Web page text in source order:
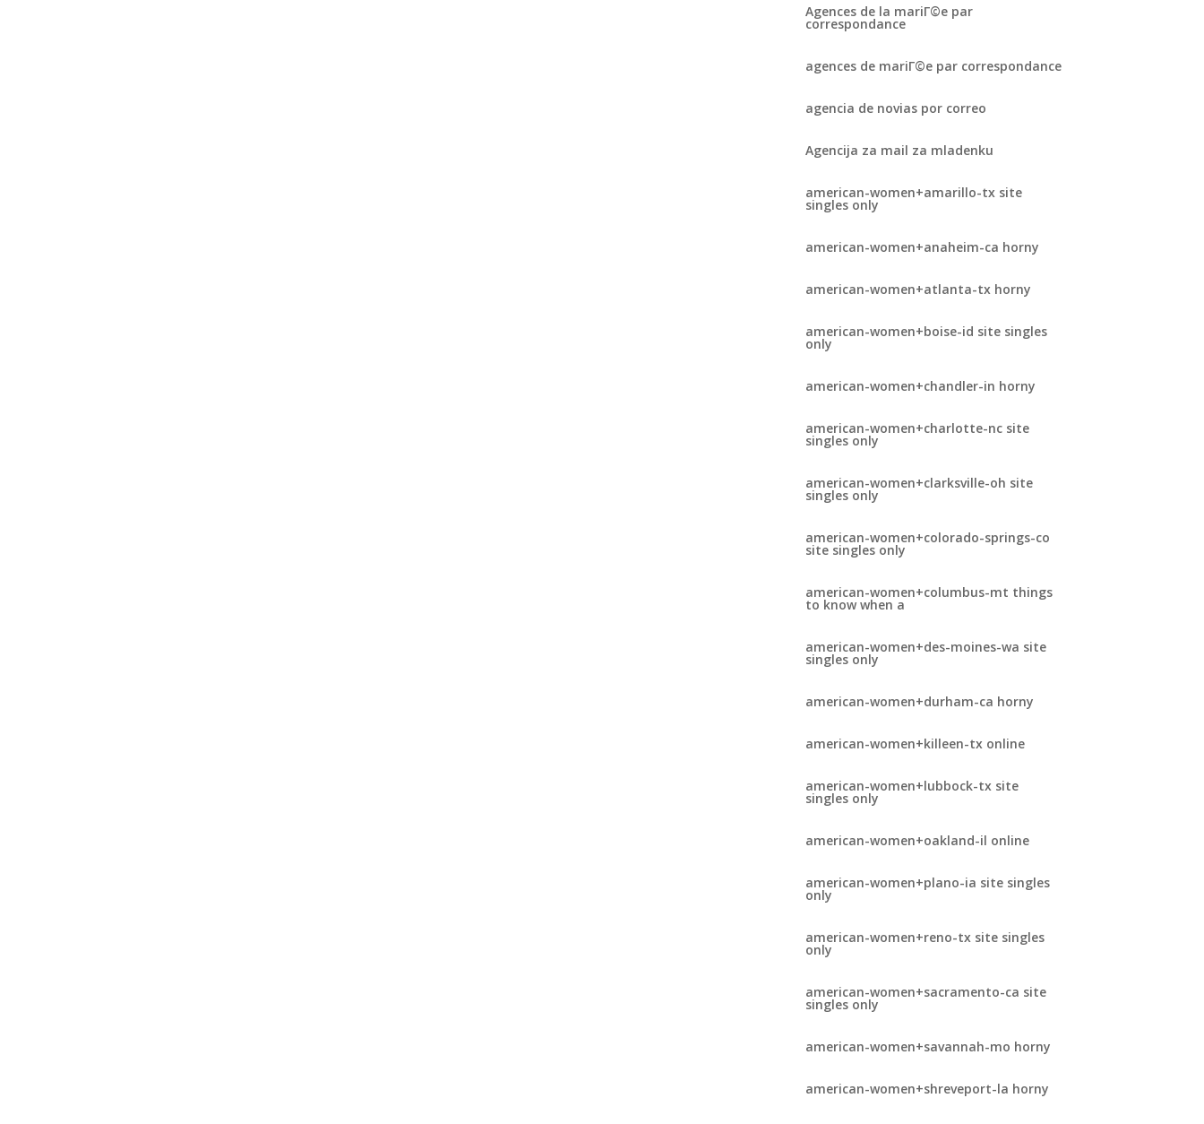
Agences de la mariГ©e par
correspondance
agences de mariГ©e par correspondance
agencia de novias por correo
Agencija za mail za mladenku
american-women+amarillo-tx site
singles only
american-women+anaheim-ca horny
american-women+atlanta-tx horny
american-women+boise-id site singles
only
american-women+chandler-in horny
american-women+charlotte-nc site
singles only
american-women+clarksville-oh site
singles only
american-women+colorado-springs-co
site singles only
american-women+columbus-mt things
to know when a
american-women+des-moines-wa site
singles only
american-women+durham-ca horny
american-women+killeen-tx online
american-women+lubbock-tx site
singles only
american-women+oakland-il online
american-women+plano-ia site singles
only
american-women+reno-tx site singles
only
american-women+sacramento-ca site
singles only
american-women+savannah-mo horny
american-women+shreveport-la horny